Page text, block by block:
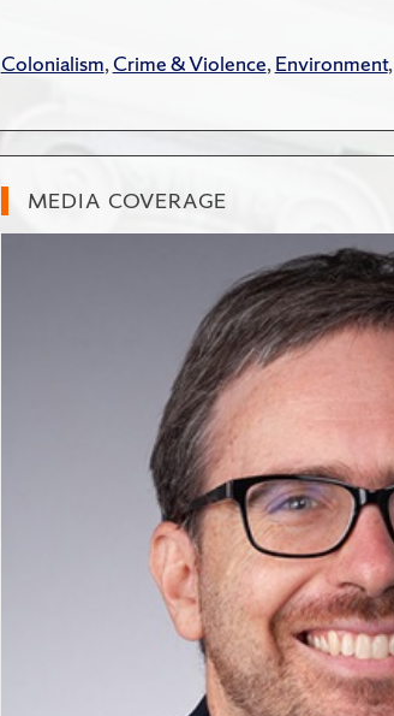
Colonialism,Crime & Violence,Environment,
MEDIA COVERAGE